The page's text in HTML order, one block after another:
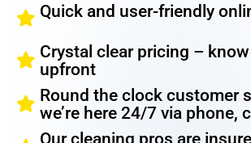
Quick and user-friendly
Crystal clear pricing –
upfront
Round the clock customer
we’re here 24/7 via phone,
Our cleaning pros are